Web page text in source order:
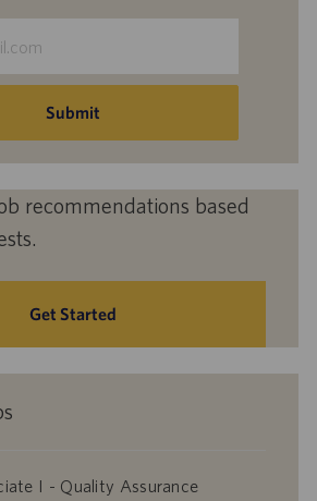
Submit
recommendations based
Get Started
I - Quality Assurance